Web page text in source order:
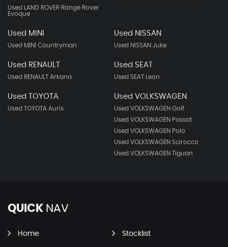
Used LAND ROVER Range Rover
Evoque
Used MINI
Used MINI Countryman
Used NISSAN
Used NISSAN Juke
Used RENAULT
Used RENAULT Arkana
Used SEAT
Used SEAT Leon
Used TOYOTA
Used TOYOTA Auris
Used VOLKSWAGEN
Used VOLKSWAGEN Golf
Used VOLKSWAGEN Passat
Used VOLKSWAGEN Polo
Used VOLKSWAGEN Scirocco
Used VOLKSWAGEN Tiguan
QUICK NAV
Home Stocklist